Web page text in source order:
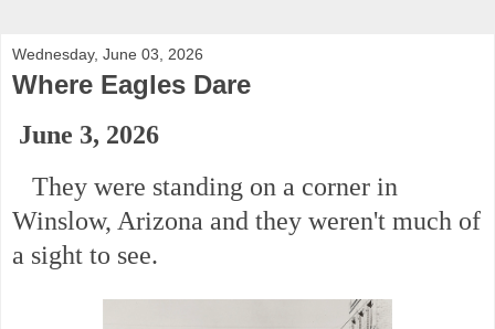
Wednesday, June 03, 2026
Where Eagles Dare
June 3, 2026
They were standing on a corner in
Winslow, Arizona and they weren't much of
a sight to see.